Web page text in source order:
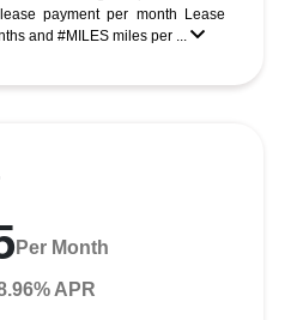
payment per month Lease
and #MILES miles per ...
Per Month
APR